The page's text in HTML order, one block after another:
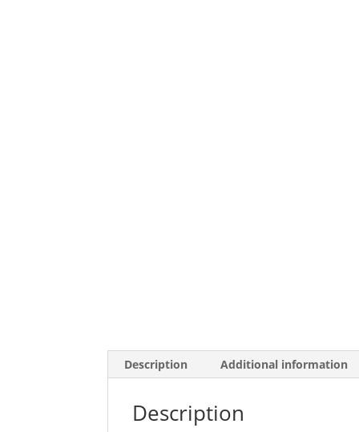
Description Additional information
Description